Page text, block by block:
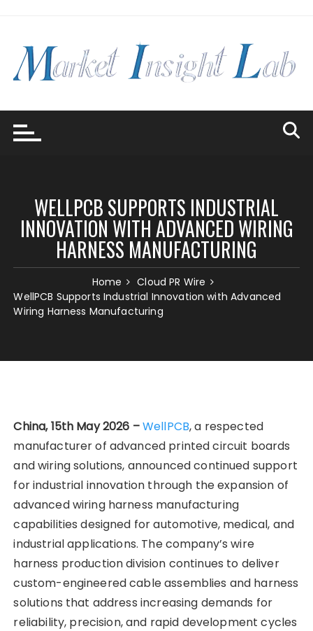
WELLPCB SUPPORTS INDUSTRIAL
INNOVATION WITH ADVANCED WIRING
HARNESS MANUFACTURING
Home
Cloud PR Wire
WellPCB Supports Industrial Innovation with Advanced
Wiring Harness Manufacturing
China, 15th May 2026 –WellPCB, a respected
manufacturer of advanced printed circuit boards
and wiring solutions, announced continued support
for industrial innovation through the expansion of
advanced wiring harness manufacturing
capabilities designed for automotive, medical, and
industrial applications. The company’s wire
harness production division continues to deliver
custom-engineered cable assemblies and harness
solutions that address increasing demands for
reliability, precision, and rapid development cycles